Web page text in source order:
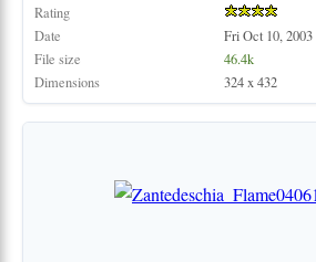
Rating
Date
Fri Oct 10, 2003
File size
46.4k
Dimensions
324 x 432